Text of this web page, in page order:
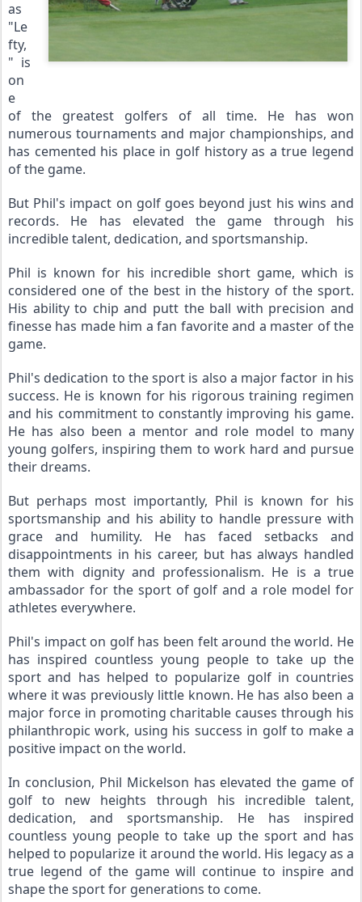
as
"Le
fty,
" is
on
e
of the greatest golfers of all time. He has won
numerous tournaments and major championships, and
has cemented his place in golf history as a true legend
of the game.
But Phil's impact on golf goes beyond just his wins and
records. He has elevated the game through his
incredible talent, dedication, and sportsmanship.
Phil is known for his incredible short game, which is
considered one of the best in the history of the sport.
His ability to chip and putt the ball with precision and
finesse has made him a fan favorite and a master of the
game.
Phil's dedication to the sport is also a major factor in his
success. He is known for his rigorous training regimen
and his commitment to constantly improving his game.
He has also been a mentor and role model to many
young golfers, inspiring them to work hard and pursue
their dreams.
But perhaps most importantly, Phil is known for his
sportsmanship and his ability to handle pressure with
grace and humility. He has faced setbacks and
disappointments in his career, but has always handled
them with dignity and professionalism. He is a true
ambassador for the sport of golf and a role model for
athletes everywhere.
Phil's impact on golf has been felt around the world. He
has inspired countless young people to take up the
sport and has helped to popularize golf in countries
where it was previously little known. He has also been a
major force in promoting charitable causes through his
philanthropic work, using his success in golf to make a
positive impact on the world.
In conclusion, Phil Mickelson has elevated the game of
golf to new heights through his incredible talent,
dedication, and sportsmanship. He has inspired
countless young people to take up the sport and has
helped to popularize it around the world. His legacy as a
true legend of the game will continue to inspire and
shape the sport for generations to come.